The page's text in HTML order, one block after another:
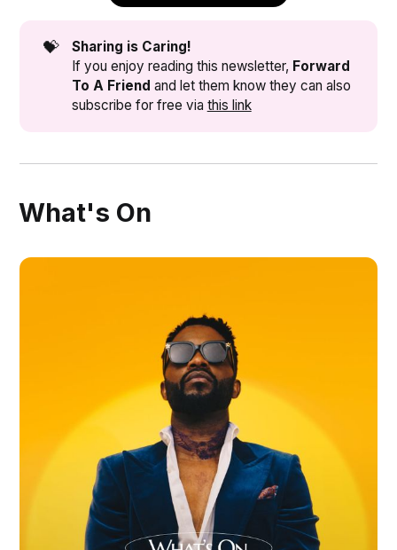
💝
Sharing is Caring!
If you enjoy reading this newsletter, Forward
To A Friend and let them know they can also
subscribe for free via this link
What's On